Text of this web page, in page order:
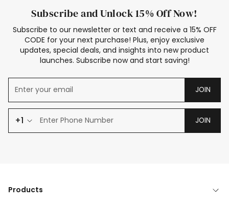
Subscribe and Unlock 15% Off Now!
Subscribe to our newsletter or text and receive a 15% OFF
CODE for your next purchase! Plus, enjoy exclusive
updates, special deals, and insights into new product
launches. Subscribe now and start saving!
JOIN
+1 JOIN
Products